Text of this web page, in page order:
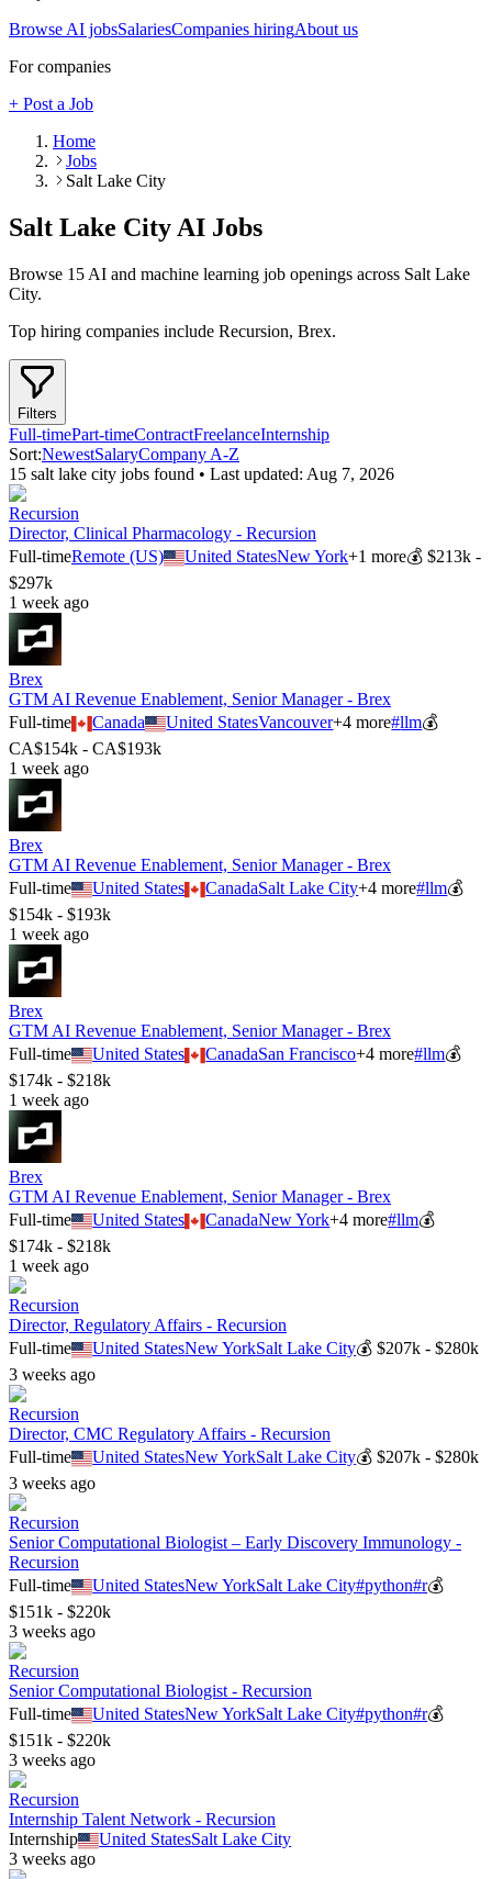
Browse AI jobsSalariesCompanies hiringAbout us
For companies
+ Post a Job
Home
Jobs
Salt Lake City
Salt Lake CityAI Jobs
Browse 15 AI and machine learning job openings across Salt Lake
City.
Top hiring companies include Recursion, Brex.
Filters
Full-timePart-timeContractFreelanceInternship
Sort:NewestSalaryCompany A-Z
15 salt lake city jobs found • Last updated: Aug 7, 2026
Recursion
Director, Clinical Pharmacology - Recursion
Full-timeRemote (US) United StatesNew York+1 more💰$213k -
$297k
1 week ago
Brex
GTM AI Revenue Enablement, Senior Manager - Brex
Full-time
Canada United StatesVancouver+4 more#llm💰
CA$154k - CA$193k
1 week ago
Brex
GTM AI Revenue Enablement, Senior Manager - Brex
Full-time
United States CanadaSalt Lake City+4 more#llm💰
$154k - $193k
1 week ago
Brex
GTM AI Revenue Enablement, Senior Manager - Brex
Full-time
United States CanadaSan Francisco+4 more#llm💰
$174k - $218k
1 week ago
Brex
GTM AI Revenue Enablement, Senior Manager - Brex
Full-time
United States CanadaNew York+4 more#llm💰
$174k - $218k
1 week ago
Recursion
Director, Regulatory Affairs - Recursion
Full-time
United StatesNew YorkSalt Lake City💰$207k - $280k
3 weeks ago
Recursion
Director, CMC Regulatory Affairs - Recursion
Full-time
United StatesNew YorkSalt Lake City💰$207k - $280k
3 weeks ago
Recursion
Senior Computational Biologist – Early Discovery Immunology -
Recursion
Full-time
United StatesNew YorkSalt Lake City#python#r💰
$151k - $220k
3 weeks ago
Recursion
Senior Computational Biologist - Recursion
Full-time
United StatesNew YorkSalt Lake City#python#r💰
$151k - $220k
3 weeks ago
Recursion
Internship Talent Network - Recursion
Internship
United StatesSalt Lake City
3 weeks ago